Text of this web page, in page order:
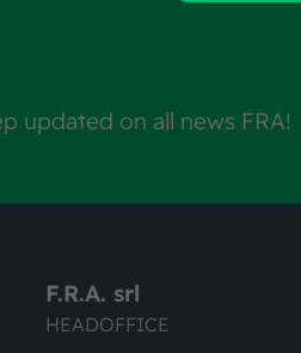
updated on all news FRA!
F.R.A. srl
HEADOFFICE